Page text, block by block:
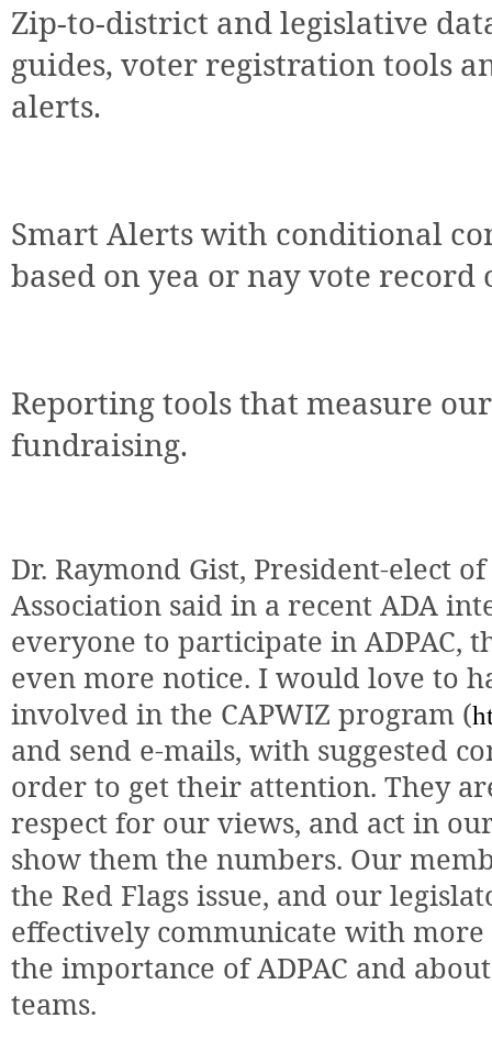
Zip-to-district and legislative
guides, voter registration tools
alerts.
Smart Alerts with conditional
based on yea or nay vote record
Reporting tools that measure
fundraising.
Dr. Raymond Gist, President-elect
Association said in a recent ADA
everyone to participate in ADPAC,
even more notice. I would love to
involved in the CAPWIZ program (
and send e-mails, with suggested
order to get their attention. They
respect for our views, and act in
show them the numbers. Our
the Red Flags issue, and our
effectively communicate with
the importance of ADPAC and
teams.